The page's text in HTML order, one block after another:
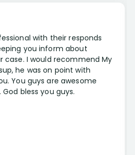
with their responds
you inform about
case. I would recommend My
he was on point with
You guys are awesome
bless you guys.